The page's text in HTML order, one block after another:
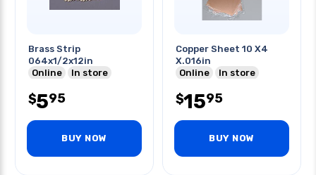
Brass Strip
064x1/2x12in
Online
In store
$595
BUY NOW
Copper Sheet 10 X4
X.016in
Online
In store
$1595
BUY NOW